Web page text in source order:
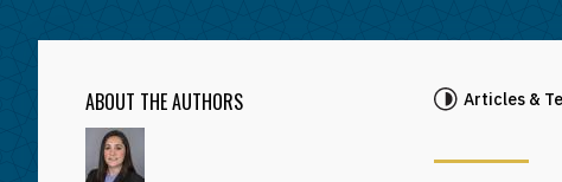
ABOUT THE AUTHORS Articles &